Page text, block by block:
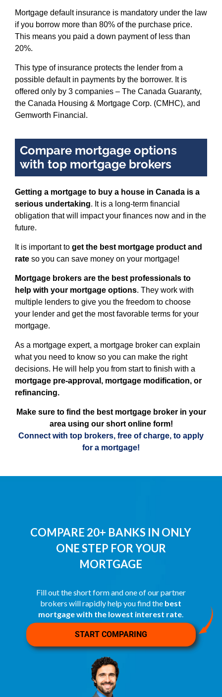
Mortgage default insurance is mandatory under the law
if you borrow more than 80% of the purchase price.
This means you paid a down payment of less than
20%.
This type of insurance protects the lender from a
possible default in payments by the borrower. It is
offered only by 3 companies – The Canada Guaranty,
the Canada Housing & Mortgage Corp. (CMHC), and
Gemworth Financial.
Compare mortgage options
with top mortgage brokers
Getting a mortgage to buy a house in Canada is a
serious undertaking. It is a long-term financial
obligation that will impact your finances now and in the
future.
It is important to get the best mortgage product and
rate so you can save money on your mortgage!
Mortgage brokers are the best professionals to
help with your mortgage options. They work with
multiple lenders to give you the freedom to choose
your lender and get the most favorable terms for your
mortgage.
As a mortgage expert, a mortgage broker can explain
what you need to know so you can make the right
decisions. He will help you from start to finish with a
mortgage pre-approval, mortgage modification, or
refinancing.
Make sure to find the best mortgage broker in your
area using our short online form!
Connect with top brokers, free of charge, to apply
for a mortgage!
COMPARE 20+ BANKS IN ONLY
ONE STEP FOR YOUR
MORTGAGE
Fill out the short form and one of our partner
brokers will rapidly help you find the best
mortgage with the lowest interest rate.